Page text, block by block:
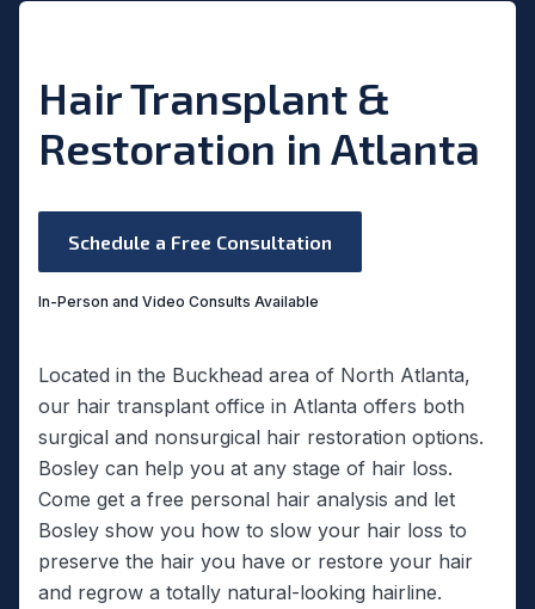
Hair Transplant &
Restoration in Atlanta
Schedule a Free Consultation
In-Person and Video Consults Available
Located in the Buckhead area of North Atlanta,
our hair transplant office in Atlanta offers both
surgical and nonsurgical hair restoration options.
Bosley can help you at any stage of hair loss.
Come get a free personal hair analysis and let
Bosley show you how to slow your hair loss to
preserve the hair you have or restore your hair
and regrow a totally natural-looking hairline.